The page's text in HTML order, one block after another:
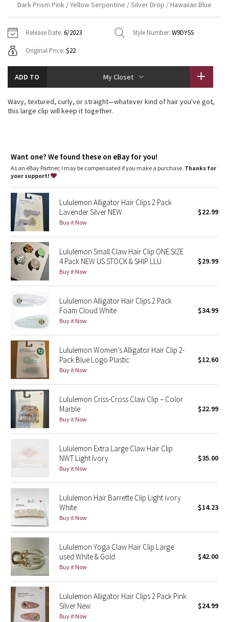
Tech Mesh
Tuck And Flow Long Sleeve
Summer Haze
Transition Multi
Clouded Dreams
Dottie Tribe
Camo
Paisley
Blooming Pixie
Secret Garden
Beachscape
Star Crushed
Inky Floral
Midnight Bloom
Parallel Stripe
Green Bean/Inkwell
Quiet Stripe
Midnight Iris
Shibori
Stained Glass
Disney x Lululemon
Lululemon x Madhappy
Hoodies
Sweaters + Wraps
Dresses + Onesies
Vests
7/8 Pants
Swim Bottoms
Underwear
Headbands + Hats
Socks
Shoes
Water Bottles
Vests
Tights
Scarves + Gloves
Other
Vinyasas 101
Contact
Dark Prism Pink / Yellow Serpentine / Silver Drop / Hawaiian Blue
Release Date: 6/2023 Style Number: W9DYSS
Original Price: $22
ADD TO My Closet
Wavy, textured, curly, or straight—whatever kind of hair you've got,
this large clip will keep it together.
Want one? We found these on eBay for you!
As an eBay Partner, I may be compensated if you make a purchase. Thanks for
your support!
Lululemon Alligator Hair Clips 2 Pack
Lavender Silver NEW
Buy it Now
$22.99
Lululemon Small Claw Hair Clip ONE SIZE
4 Pack NEW US STOCK & SHIP LLU
Buy it Now
$29.99
Lululemon Alligator Hair Clips 2 Pack
Foam Cloud White
Buy it Now
$34.99
Lululemon Women’s Alligator Hair Clip 2-
Pack Blue Logo Plastic
Buy it Now
$12.60
Lululemon Criss-Cross Claw Clip – Color
Marble
Buy it Now
$22.99
Lululemon Extra Large Claw Hair Clip
NWT Light Ivory
Buy it Now
$35.00
Lululemon Hair Barrette Clip Light ivory
White
Buy it Now
$14.23
Lululemon Yoga Claw Hair Clip Large
used White & Gold
Buy it Now
$42.00
Lululemon Alligator Hair Clips 2 Pack Pink
Silver New
Buy it Now
$24.99